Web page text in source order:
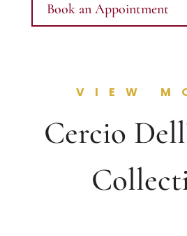
Book an Appointment
VIEW
Cercio